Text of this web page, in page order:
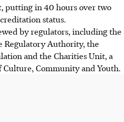
putting in 40 hours over two
status.
by regulators, including the
Regulatory Authority, the
and the Charities Unit, a
Community and Youth.